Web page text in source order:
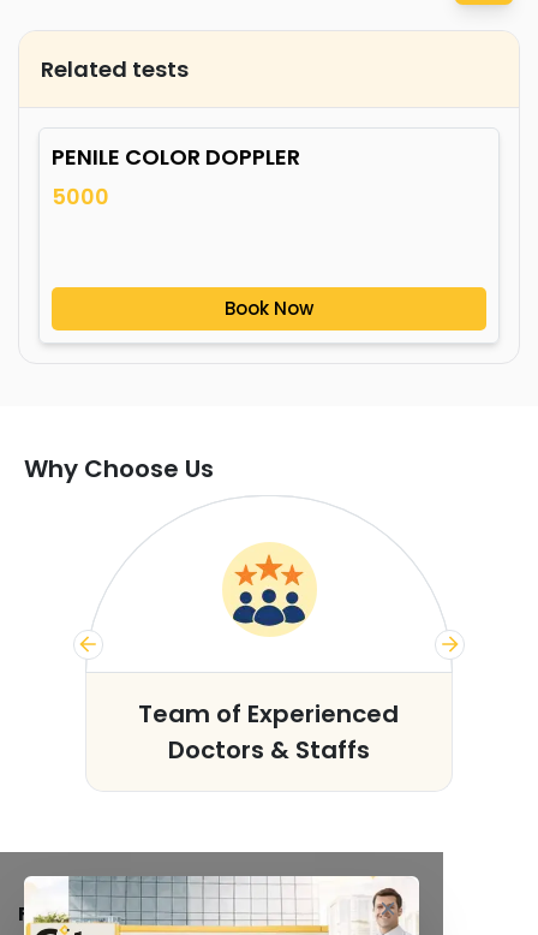
Related tests
PENILE COLOR DOPPLER
5000
Book Now
Why Choose Us
Team of Experienced
Doctors & Staffs
FACILITIES